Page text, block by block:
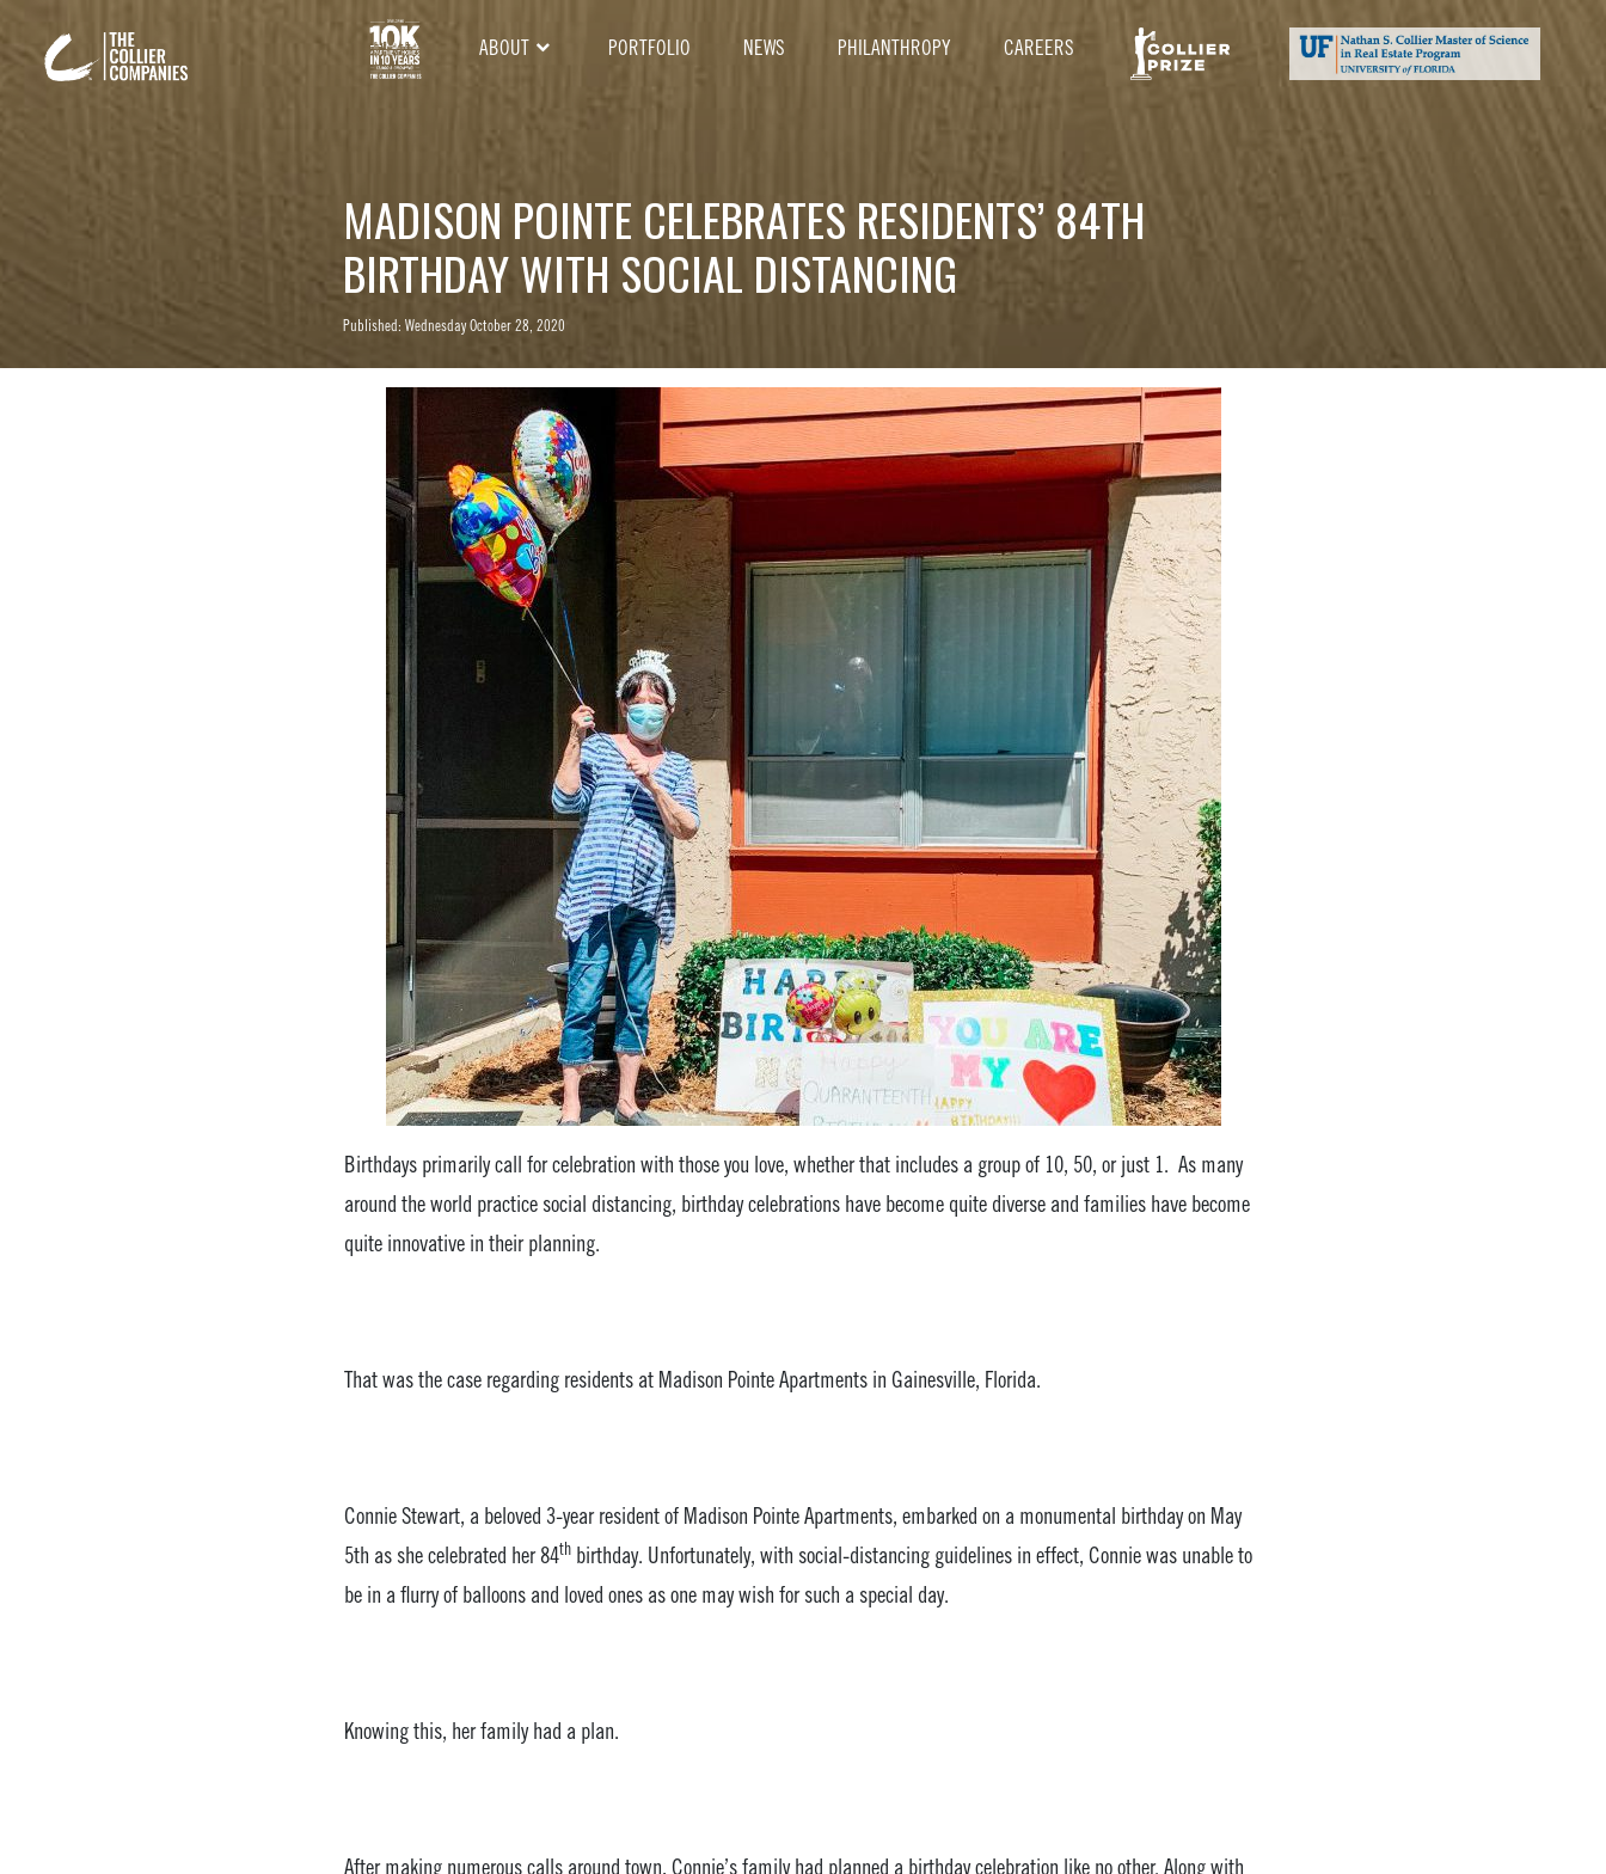
ABOUT PORTFOLIO NEWS PHILANTHROPY CAREERS
MADISON POINTE CELEBRATES RESIDENTS’ 84TH
BIRTHDAY WITH SOCIAL DISTANCING
Published: Wednesday October 28, 2020
Birthdays primarily call for celebration with those you love, whether that includes a group of 10, 50, or just 1. As many
around the world practice social distancing, birthday celebrations have become quite diverse and families have become
quite innovative in their planning.
That was the case regarding residents at Madison Pointe Apartments in Gainesville, Florida.
Connie Stewart, a beloved 3-year resident of Madison Pointe Apartments, embarked on a monumental birthday on May
5th as she celebrated her 84th birthday. Unfortunately, with social-distancing guidelines in effect, Connie was unable to
be in a flurry of balloons and loved ones as one may wish for such a special day.
Knowing this, her family had a plan.
After making numerous calls around town, Connie’s family had planned a birthday celebration like no other. Along with